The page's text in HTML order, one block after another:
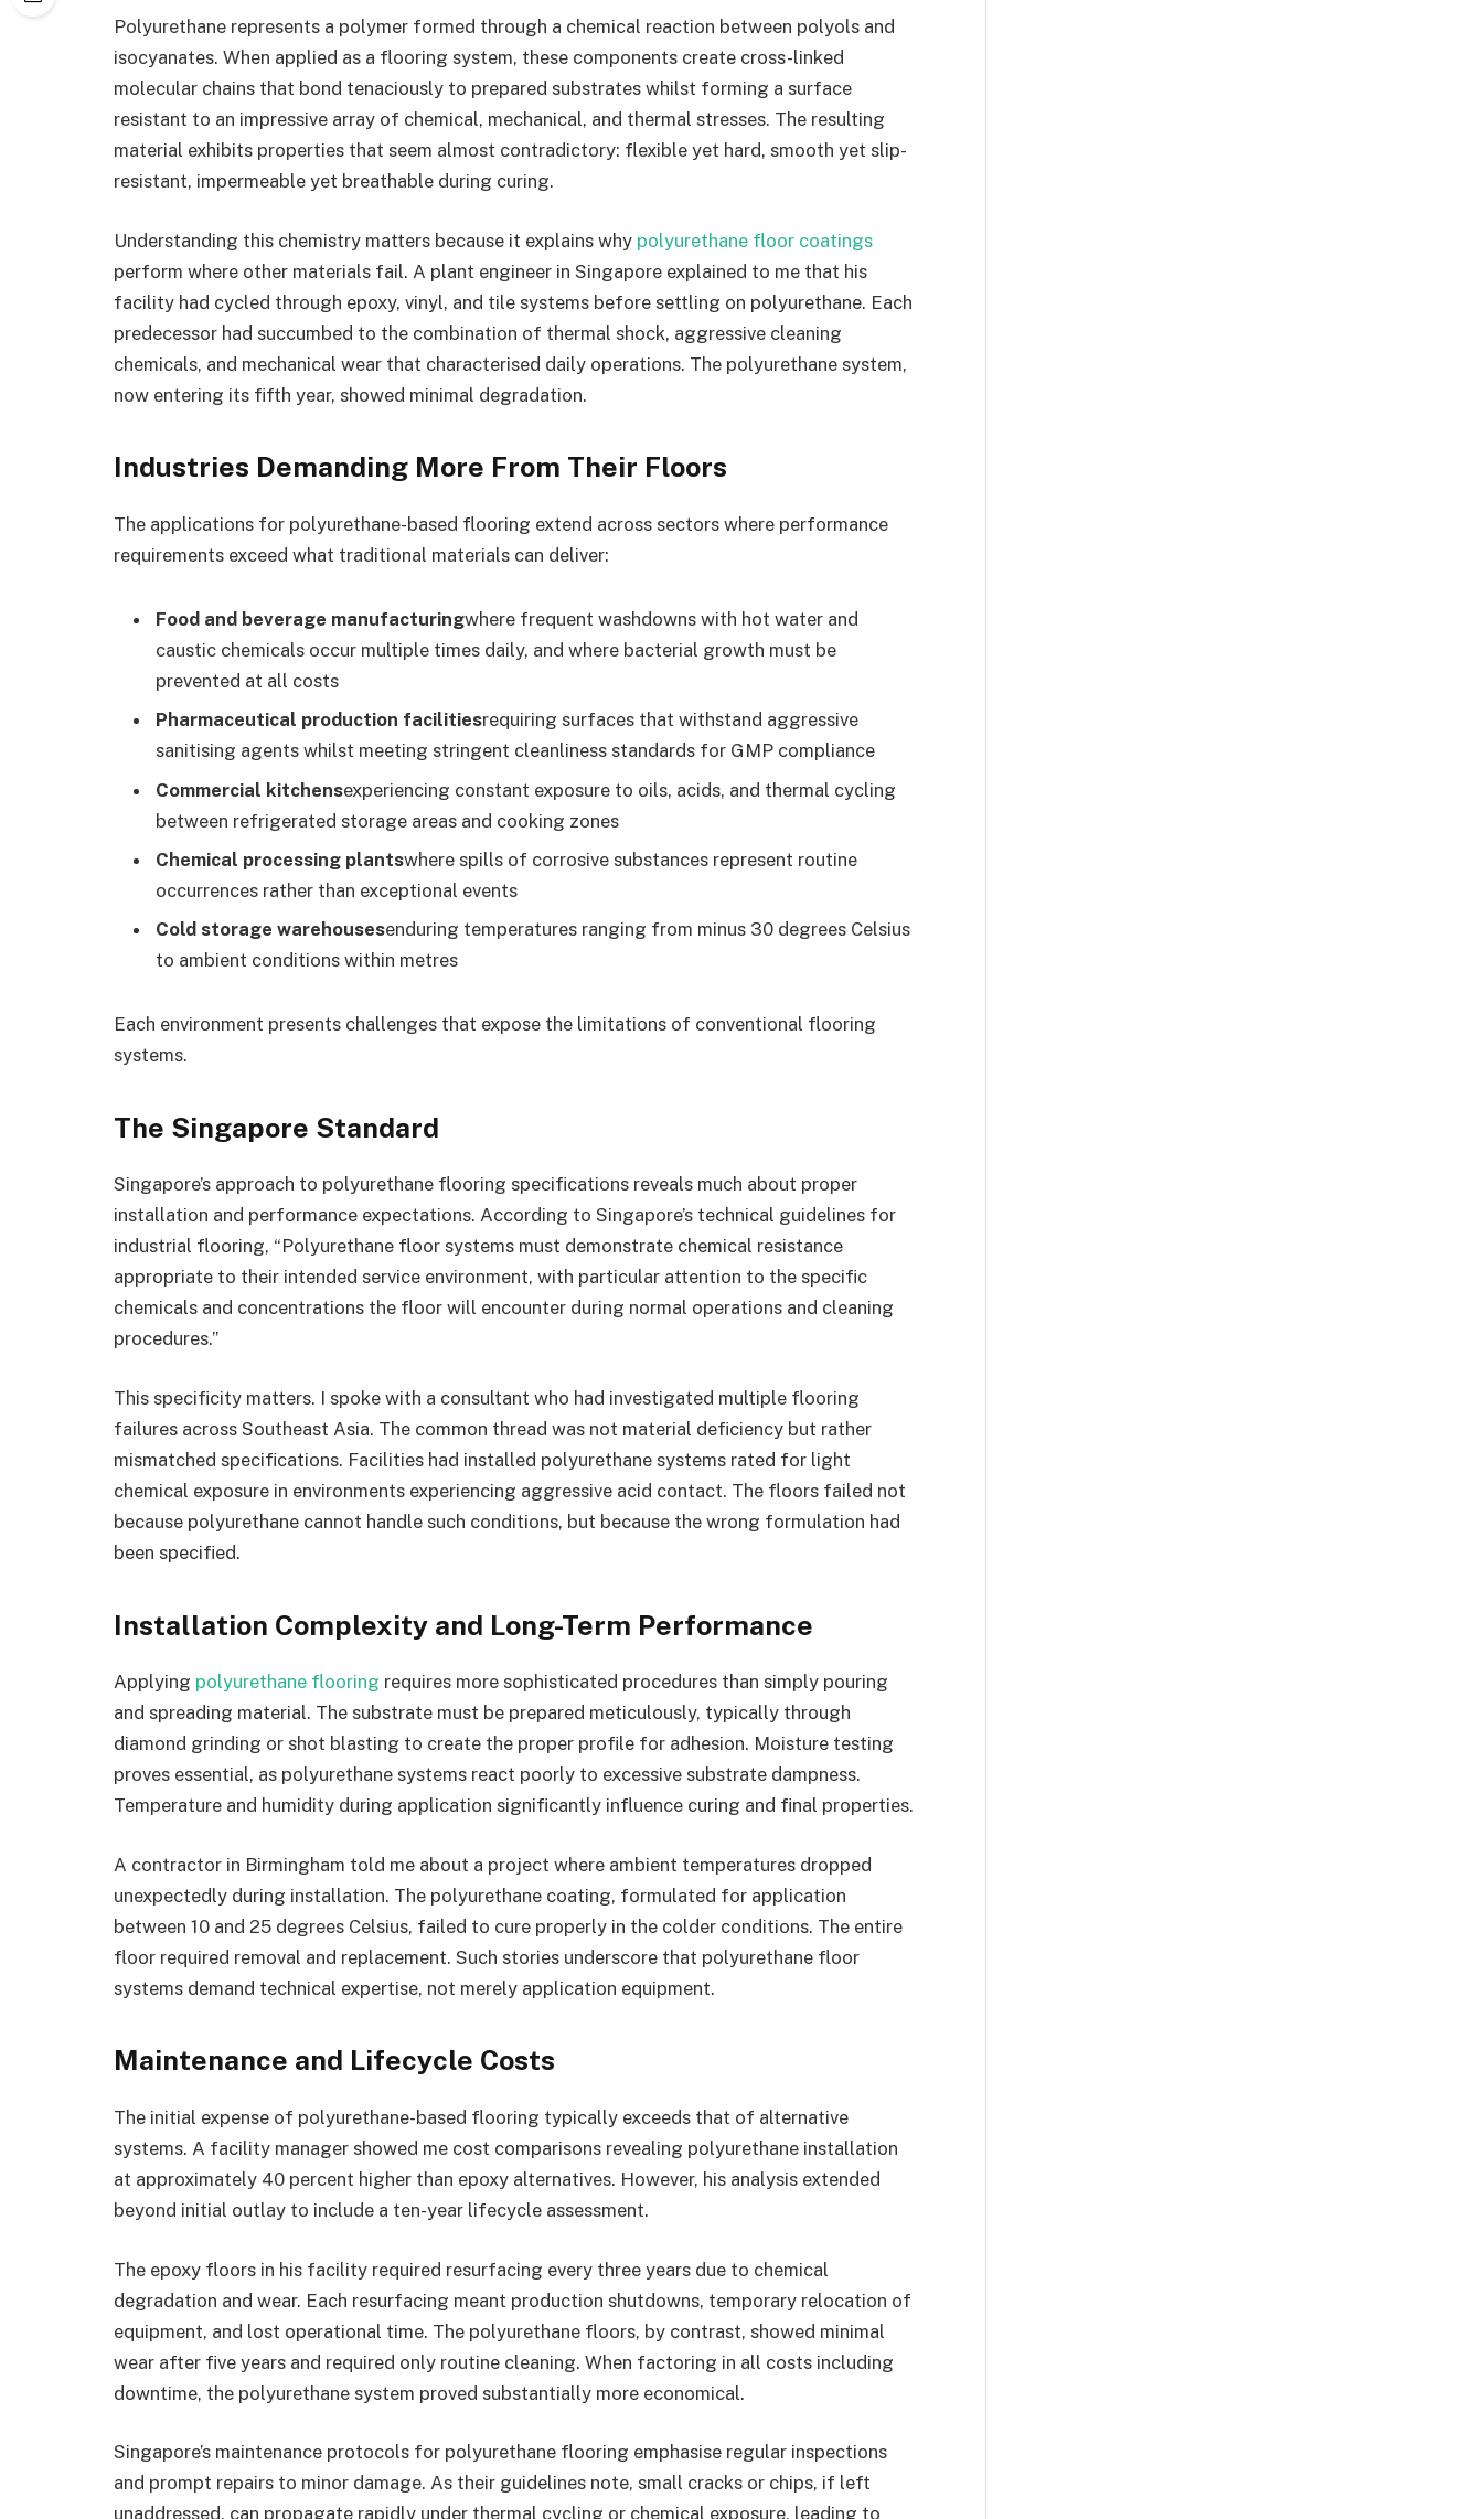
Polyurethane represents a polymer formed through a chemical reaction between polyols and
isocyanates. When applied as a flooring system, these components create cross-linked
molecular chains that bond tenaciously to prepared substrates whilst forming a surface
resistant to an impressive array of chemical, mechanical, and thermal stresses. The resulting
material exhibits properties that seem almost contradictory: flexible yet hard, smooth yet slip-
resistant, impermeable yet breathable during curing.
Understanding this chemistry matters because it explains why polyurethane floor coatings
perform where other materials fail. A plant engineer in Singapore explained to me that his
facility had cycled through epoxy, vinyl, and tile systems before settling on polyurethane. Each
predecessor had succumbed to the combination of thermal shock, aggressive cleaning
chemicals, and mechanical wear that characterised daily operations. The polyurethane system,
now entering its fifth year, showed minimal degradation.
Industries Demanding More From Their Floors
The applications for polyurethane-based flooring extend across sectors where performance
requirements exceed what traditional materials can deliver:
Food and beverage manufacturingwhere frequent washdowns with hot water and
caustic chemicals occur multiple times daily, and where bacterial growth must be
prevented at all costs
Pharmaceutical production facilitiesrequiring surfaces that withstand aggressive
sanitising agents whilst meeting stringent cleanliness standards for GMP compliance
Commercial kitchensexperiencing constant exposure to oils, acids, and thermal cycling
between refrigerated storage areas and cooking zones
Chemical processing plantswhere spills of corrosive substances represent routine
occurrences rather than exceptional events
Cold storage warehousesenduring temperatures ranging from minus 30 degrees Celsius
to ambient conditions within metres
Each environment presents challenges that expose the limitations of conventional flooring
systems.
The Singapore Standard
Singapore’s approach to polyurethane flooring specifications reveals much about proper
installation and performance expectations. According to Singapore’s technical guidelines for
industrial flooring, “Polyurethane floor systems must demonstrate chemical resistance
appropriate to their intended service environment, with particular attention to the specific
chemicals and concentrations the floor will encounter during normal operations and cleaning
procedures.”
This specificity matters. I spoke with a consultant who had investigated multiple flooring
failures across Southeast Asia. The common thread was not material deficiency but rather
mismatched specifications. Facilities had installed polyurethane systems rated for light
chemical exposure in environments experiencing aggressive acid contact. The floors failed not
because polyurethane cannot handle such conditions, but because the wrong formulation had
been specified.
Installation Complexity and Long-Term Performance
Applying polyurethane flooring requires more sophisticated procedures than simply pouring
and spreading material. The substrate must be prepared meticulously, typically through
diamond grinding or shot blasting to create the proper profile for adhesion. Moisture testing
proves essential, as polyurethane systems react poorly to excessive substrate dampness.
Temperature and humidity during application significantly influence curing and final properties.
A contractor in Birmingham told me about a project where ambient temperatures dropped
unexpectedly during installation. The polyurethane coating, formulated for application
between 10 and 25 degrees Celsius, failed to cure properly in the colder conditions. The entire
floor required removal and replacement. Such stories underscore that polyurethane floor
systems demand technical expertise, not merely application equipment.
Maintenance and Lifecycle Costs
The initial expense of polyurethane-based flooring typically exceeds that of alternative
systems. A facility manager showed me cost comparisons revealing polyurethane installation
at approximately 40 percent higher than epoxy alternatives. However, his analysis extended
beyond initial outlay to include a ten-year lifecycle assessment.
The epoxy floors in his facility required resurfacing every three years due to chemical
degradation and wear. Each resurfacing meant production shutdowns, temporary relocation of
equipment, and lost operational time. The polyurethane floors, by contrast, showed minimal
wear after five years and required only routine cleaning. When factoring in all costs including
downtime, the polyurethane system proved substantially more economical.
Singapore’s maintenance protocols for polyurethane flooring emphasise regular inspections
and prompt repairs to minor damage. As their guidelines note, small cracks or chips, if left
unaddressed, can propagate rapidly under thermal cycling or chemical exposure, leading to